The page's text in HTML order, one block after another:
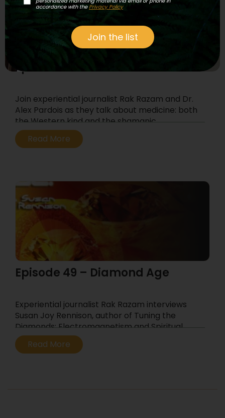
Episode 131 – Medicina
Join experiential journalist Rak Razam and Dr.
Alex Pardois as they talk about medicine: both
the Western kind and the shamanic.
...
Read More
Episode 49 – Diamond Age
Experiential journalist Rak Razam interviews
Susan Joy Rennison, author of Tuning the
Diamonds: Electromagnetism and Spiritual
Evolution.
...
Read More
accordance with the Privacy Policy
Join the list